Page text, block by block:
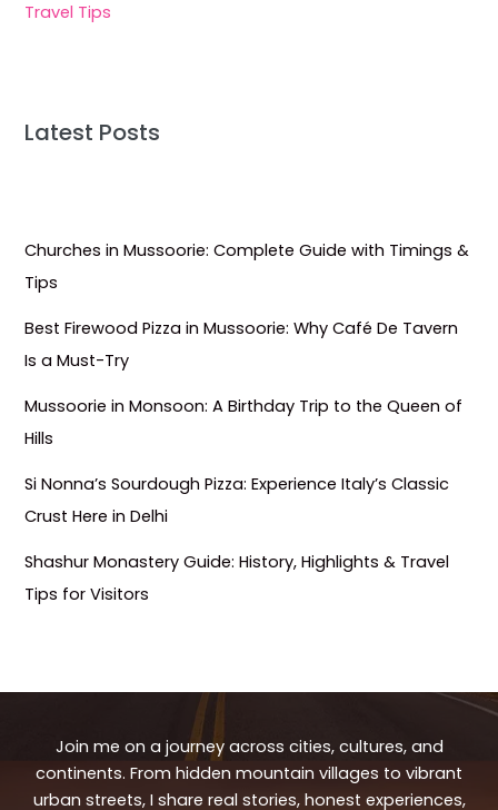
Travel Tips
Latest Posts
Churches in Mussoorie: Complete Guide with Timings &
Tips
Best Firewood Pizza in Mussoorie: Why Café De Tavern
Is a Must-Try
Mussoorie in Monsoon: A Birthday Trip to the Queen of
Hills
Si Nonna’s Sourdough Pizza: Experience Italy’s Classic
Crust Here in Delhi
Shashur Monastery Guide: History, Highlights & Travel
Tips for Visitors
Join me on a journey across cities, cultures, and
continents. From hidden mountain villages to vibrant
urban streets, I share real stories, honest experiences,